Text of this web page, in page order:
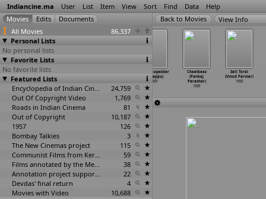
Indiancine.ma User List Item View Sort Find Data Help
All Movies
86,337
Personal Lists
No personal lists
Favorite Lists
No favorite lists
Featured Lists
Encyclopedia of Indian Cinema
24,759
Out Of Copyright Video
1,769
Roads in Indian Cinema
81
Out of Copyright
10,187
1957
126
Bombay Talkies
3
The New Cinemas project
115
Communist Films from Kerala
59
Films annotated by the Media Lab Jadavpur University
38
Annotation project supported by the University of Chicago
22
Devdas' final return
4
Movies with Video
10,688
View Info
Akasar Akhi
(Pankaj Pani)
1989
(Uday S
Mera Muqaddar
(K. Pappu)
1989
Chaalbaaz
(Pankaj
Parashar)
1989
Sati Toral
(Vinod Parmar)
1989